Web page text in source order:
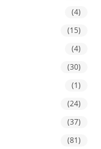
(4)
(15)
(4)
(30)
(1)
(24)
(37)
(81)